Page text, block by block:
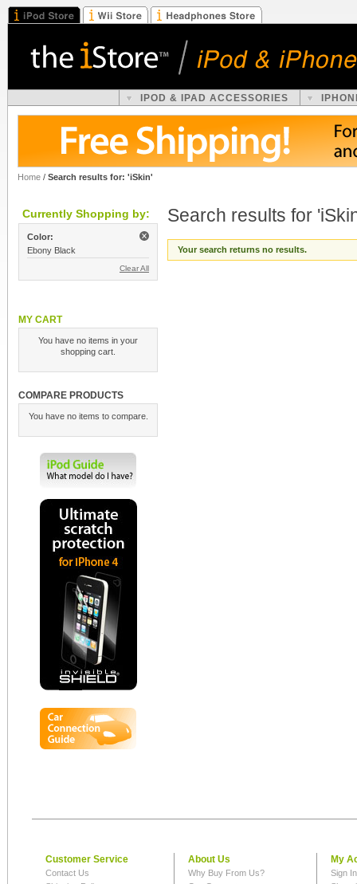
IPOD & IPAD ACCESSORIES
Home / Search results for: 'iSkin'
Currently Shopping by:
Color:
Ebony Black
Clear All
MY CART
You have no items in your
shopping cart.
COMPARE PRODUCTS
You have no items to compare.
Search results for
Your search returns no results.
Customer Service
Contact Us
About Us
Why Buy From Us?
My
Sign